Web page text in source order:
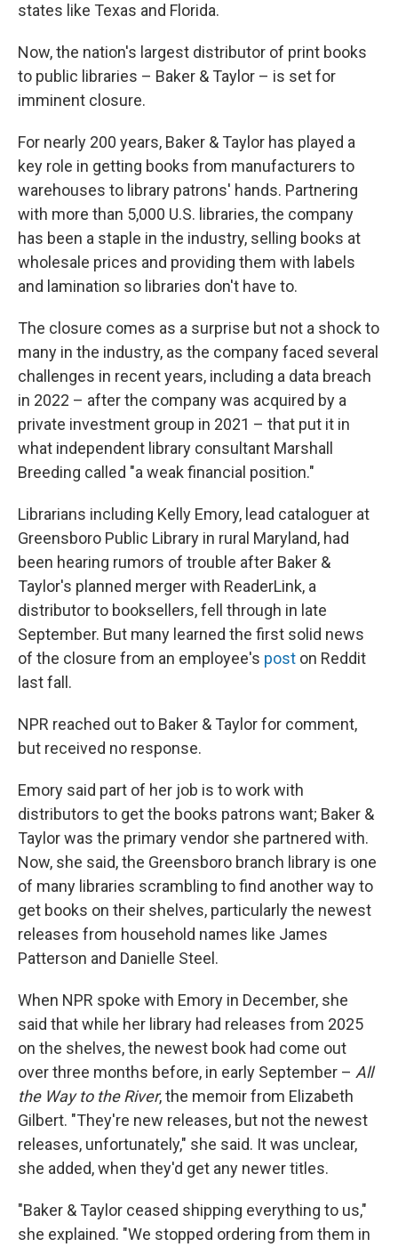
states like Texas and Florida.
Now, the nation's largest distributor of print books
to public libraries – Baker & Taylor – is set for
imminent closure.
For nearly 200 years, Baker & Taylor has played a
key role in getting books from manufacturers to
warehouses to library patrons' hands. Partnering
with more than 5,000 U.S. libraries, the company
has been a staple in the industry, selling books at
wholesale prices and providing them with labels
and lamination so libraries don't have to.
The closure comes as a surprise but not a shock to
many in the industry, as the company faced several
challenges in recent years, including a data breach
in 2022 – after the company was acquired by a
private investment group in 2021 – that put it in
what independent library consultant Marshall
Breeding called "a weak financial position."
Librarians including Kelly Emory, lead cataloguer at
Greensboro Public Library in rural Maryland, had
been hearing rumors of trouble after Baker &
Taylor's planned merger with ReaderLink, a
distributor to booksellers, fell through in late
September. But many learned the first solid news
of the closure from an employee's post on Reddit
last fall.
NPR reached out to Baker & Taylor for comment,
but received no response.
Emory said part of her job is to work with
distributors to get the books patrons want; Baker &
Taylor was the primary vendor she partnered with.
Now, she said, the Greensboro branch library is one
of many libraries scrambling to find another way to
get books on their shelves, particularly the newest
releases from household names like James
Patterson and Danielle Steel.
When NPR spoke with Emory in December, she
said that while her library had releases from 2025
on the shelves, the newest book had come out
over three months before, in early September – All
the Way to the River, the memoir from Elizabeth
Gilbert. "They're new releases, but not the newest
releases, unfortunately," she said. It was unclear,
she added, when they'd get any newer titles.
"Baker & Taylor ceased shipping everything to us,"
she explained. "We stopped ordering from them in